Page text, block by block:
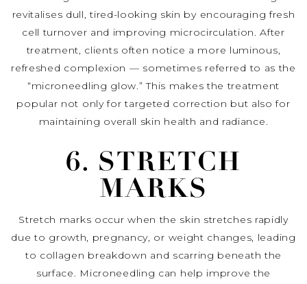
revitalises dull, tired-looking skin by encouraging fresh
cell turnover and improving microcirculation. After
treatment, clients often notice a more luminous,
refreshed complexion — sometimes referred to as the
“microneedling glow.” This makes the treatment
popular not only for targeted correction but also for
maintaining overall skin health and radiance.
6. STRETCH
MARKS
Stretch marks occur when the skin stretches rapidly
due to growth, pregnancy, or weight changes, leading
to collagen breakdown and scarring beneath the
surface. Microneedling can help improve the